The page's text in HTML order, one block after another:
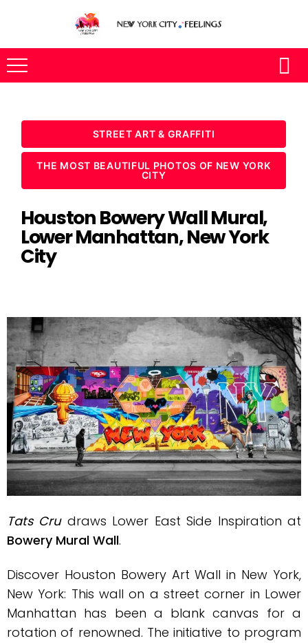
STREET ART & GRAFFITI
THE MOST BEAUTIFUL PHOTOS OF NEW YORK
CITY
Houston Bowery Wall Mural,
Lower Manhattan, New York
City
Tats Crudraws Lower East Side Inspiration at
Bowery Mural Wall.
Discover Houston Bowery Art Wall in New York,
New York: This wall on a street corner in Lower
Manhattan has been a blank canvas for a
rotation of renowned. The initiative to program